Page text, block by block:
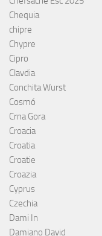
Chequia
chipre
Chypre
Cipro
Clavdia
Conchita Wurst
Cosmó
Crna Gora
Croacia
Croatia
Croatie
Croazia
Cyprus
Czechia
Dami In
Damiano David